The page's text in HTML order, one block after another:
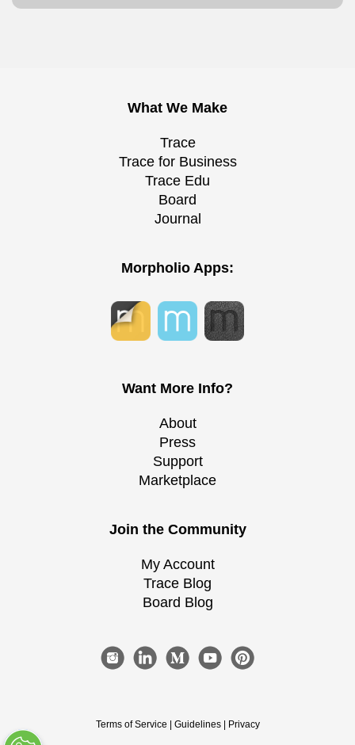
What We Make
Trace
Trace for Business
Trace Edu
Board
Journal
Morpholio Apps:
Want More Info?
About
Press
Support
Marketplace
Join the Community
My Account
Trace Blog
Board Blog
Terms of Service | Guidelines| Privacy